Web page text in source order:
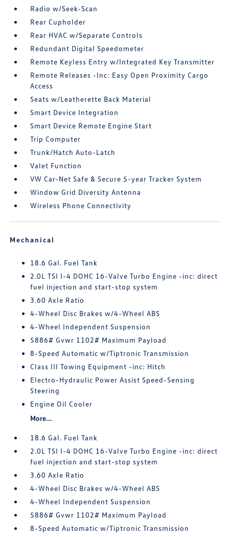
Radio w/Seek-Scan
Rear Cupholder
Rear HVAC w/Separate Controls
Redundant Digital Speedometer
Remote Keyless Entry w/Integrated Key Transmitter
Remote Releases -Inc: Easy Open Proximity Cargo
Access
Seats w/Leatherette Back Material
Smart Device Integration
Smart Device Remote Engine Start
Trip Computer
Trunk/Hatch Auto-Latch
Valet Function
VW Car-Net Safe & Secure 5-year Tracker System
Window Grid Diversity Antenna
Wireless Phone Connectivity
Mechanical
18.6 Gal. Fuel Tank
2.0L TSI I-4 DOHC 16-Valve Turbo Engine -inc: direct
fuel injection and start-stop system
3.60 Axle Ratio
4-Wheel Disc Brakes w/4-Wheel ABS
4-Wheel Independent Suspension
5886# Gvwr 1102# Maximum Payload
8-Speed Automatic w/Tiptronic Transmission
Class III Towing Equipment -inc: Hitch
Electro-Hydraulic Power Assist Speed-Sensing
Steering
Engine Oil Cooler
More...
18.6 Gal. Fuel Tank
2.0L TSI I-4 DOHC 16-Valve Turbo Engine -inc: direct
fuel injection and start-stop system
3.60 Axle Ratio
4-Wheel Disc Brakes w/4-Wheel ABS
4-Wheel Independent Suspension
5886# Gvwr 1102# Maximum Payload
8-Speed Automatic w/Tiptronic Transmission